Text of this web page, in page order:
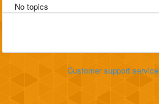
No topics
Customer support service